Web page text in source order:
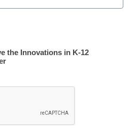
Reading
for qualified educators. Sign
K-12 news and resources.
the Innovations in K-12